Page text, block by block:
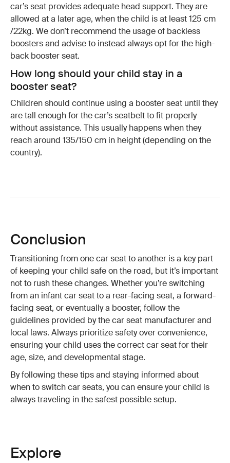
car’s seat provides adequate head support. They are
allowed at a later age, when the child is at least 125 cm
/22kg. We don’t recommend the usage of backless
boosters and advise to instead always opt for the high-
back booster seat.
How long should your child stay in a
booster seat?
Children should continue using a booster seat until they
are tall enough for the car’s seatbelt to fit properly
without assistance. This usually happens when they
reach around 135/150 cm in height (depending on the
country).
Conclusion
Transitioning from one car seat to another is a key part
of keeping your child safe on the road, but it’s important
not to rush these changes. Whether you’re switching
from an infant car seat to a rear-facing seat, a forward-
facing seat, or eventually a booster, follow the
guidelines provided by the car seat manufacturer and
local laws. Always prioritize safety over convenience,
ensuring your child uses the correct car seat for their
age, size, and developmental stage.
By following these tips and staying informed about
when to switch car seats, you can ensure your child is
always traveling in the safest possible setup.
Explore